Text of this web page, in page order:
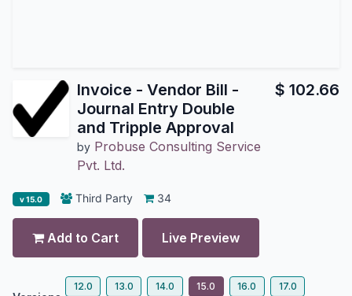
Invoice - Vendor Bill -
Journal Entry Double
and Tripple Approval
by Probuse Consulting Service
Pvt. Ltd.
$ 102.66
v 15.0 Third Party 34
Add to Cart Live Preview
12.0 13.0 14.0 15.0 16.0
17.0